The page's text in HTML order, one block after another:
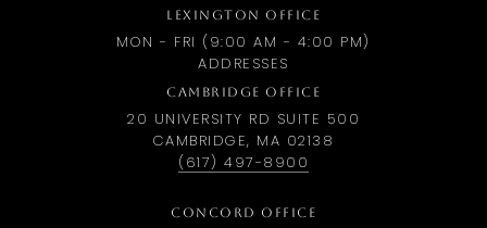
LEXINGTON OFFICE
MON - FRI (9:00 AM - 4:00 PM)
ADDRESSES
CAMBRIDGE OFFICE
20 UNIVERSITY RD SUITE 500
CAMBRIDGE, MA 02138
(617) 497-8900
CONCORD OFFICE